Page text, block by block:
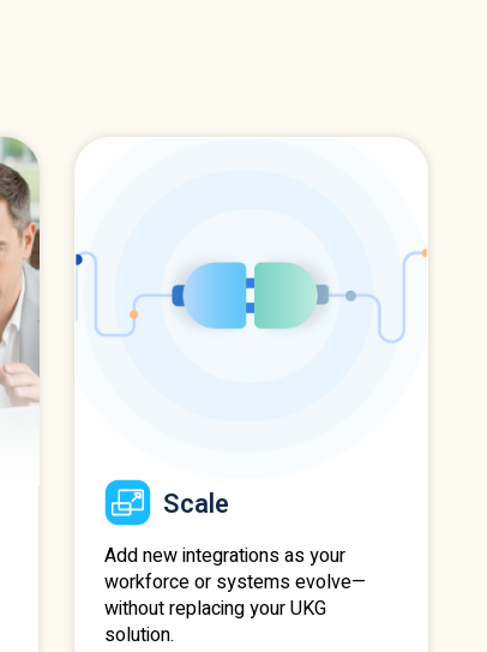
Scale
Add new integrations as your
workforce or systems evolve—
without replacing your UKG
solution.